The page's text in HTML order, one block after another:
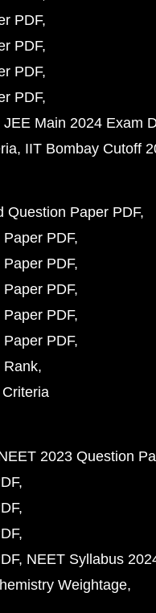
PDF
PDF
PDF
PDF
JEE Main 2024 Exam
IIT Bombay Cutoff
Question Paper PDF
PDF
PDF
PDF
PDF
PDF
Rank
2023 Question
NEET Syllabus
Weightage